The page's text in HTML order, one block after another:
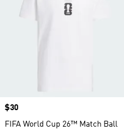
Price
$30
FIFA World Cup 26™ Match Ball